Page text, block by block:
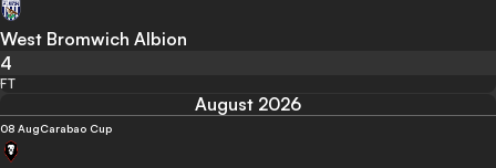
West Bromwich Albion
4
FT
August 2026
08 AugCarabao Cup